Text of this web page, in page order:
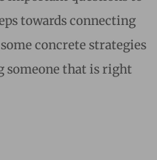
towards connecting
concrete strategies
someone that is right